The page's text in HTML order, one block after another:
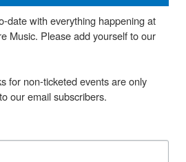
date with everything happening at
Music. Please add yourself to our
for non-ticketed events are only
our email subscribers.